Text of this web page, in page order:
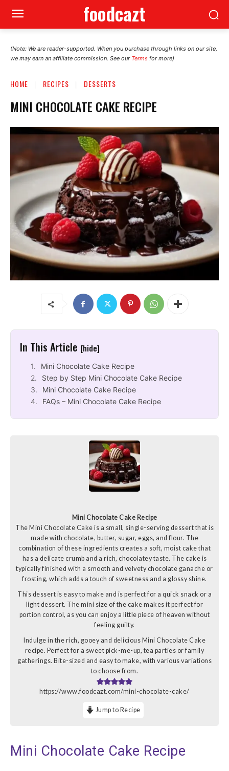
foodcazt
(Note: We are reader-supported. When you purchase through links on our site,
we may earn an affiliate commission. See our Terms for more)
HOME RECIPES DESSERTS
MINI CHOCOLATE CAKE RECIPE
In This Article [hide]
Mini Chocolate Cake Recipe
Step by Step Mini Chocolate Cake Recipe
Mini Chocolate Cake Recipe
FAQs – Mini Chocolate Cake Recipe
Mini Chocolate Cake Recipe
The Mini Chocolate Cake is a small, single-serving dessert that is
made with chocolate, butter, sugar, eggs, and flour. The
combination of these ingredients creates a soft, moist cake that
has a delicate crumb and a rich, chocolatey taste. The cake is
typically finished with a smooth and velvety chocolate ganache or
frosting, which adds a touch of sweetness and a glossy shine.
This dessert is easy to make and is perfect for a quick snack or a
light dessert. The mini size of the cake makes it perfect for
portion control, as you can enjoy a little piece of heaven without
feeling guilty.
Indulge in the rich, gooey and delicious Mini Chocolate Cake
recipe. Perfect for a sweet pick-me-up, tea parties or family
gatherings. Bite-sized and easy to make, with various variations
to choose from.
https://www.foodcazt.com/mini-chocolate-cake/
Jump to Recipe
Mini Chocolate Cake Recipe